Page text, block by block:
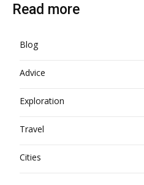
Read more
Blog
Advice
Exploration
Travel
Cities